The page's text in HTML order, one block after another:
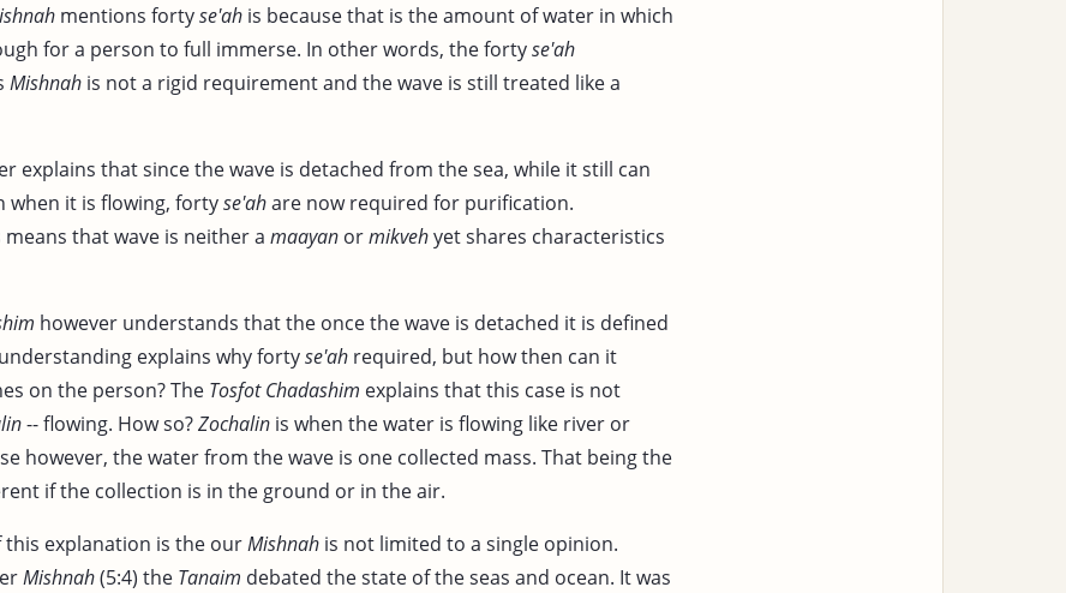
mentions fortyse'ah is because that is the amount of water in which
for a person to full immerse. In other words, the fortyse'ah
Mishnah is not a rigid requirement and the wave is still treated like a
explains that since the wave is detached from the sea, while it still can
when it is flowing, fortyse'ahare now required for purification.
that wave is neither a maayan ormikvehyet shares characteristics
however understands that the once the wave is detached it is defined
explains why fortyse'ah required, but how then can it
on the person? The Tosfot Chadashim explains that this case is not
-- flowing. How so?Zochalin is when the water is flowing like river or
however, the water from the wave is one collected mass. That being the
if the collection is in the ground or in the air.
this explanation is the ourMishnah is not limited to a single opinion.
Mishnah(5:4) the Tanaim debated the state of the seas and ocean. It was